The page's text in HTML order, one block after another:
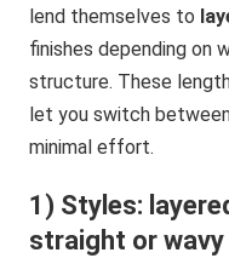
lend themselves to
finishes depending on
structure. These
let you switch
minimal effort.
1) Styles:
straight or